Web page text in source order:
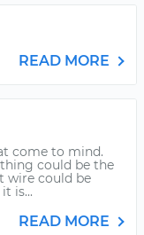
READ MORE
come to mind.
could be the
wire could be
is...
READ MORE